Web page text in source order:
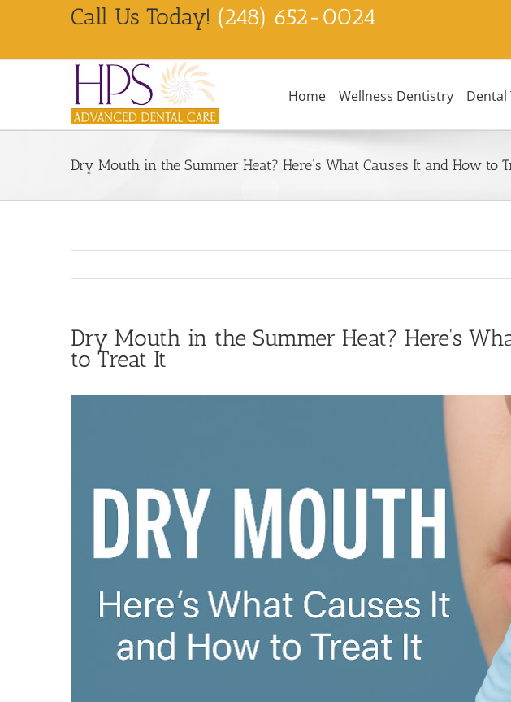
Call Us Today! (248) 652-0024
Home Wellness Dentistry Dental
Dry Mouth in the Summer Heat? Here’s What Causes It and How to
Dry Mouth in the Summer Heat? Here’s
to Treat It